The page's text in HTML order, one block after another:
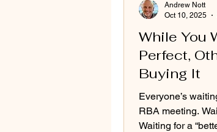
While You
Perfect,
Buying It
Everyone’s
RBA meeting.
Waiting for a “better time.”
Andrew Nott
Oct 10, 2025